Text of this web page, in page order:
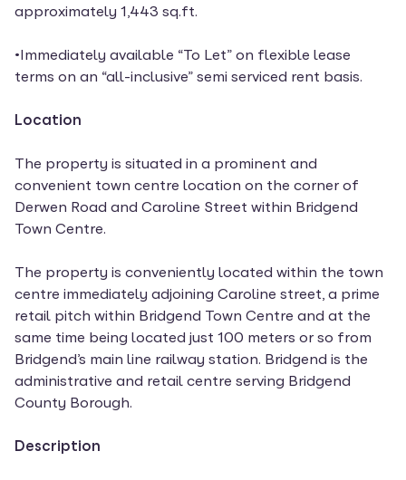
approximately 1,443 sq.ft.
•Immediately available “To Let” on flexible lease
terms on an “all-inclusive” semi serviced rent basis.
Location
The property is situated in a prominent and
convenient town centre location on the corner of
Derwen Road and Caroline Street within Bridgend
Town Centre.
The property is conveniently located within the town
centre immediately adjoining Caroline street, a prime
retail pitch within Bridgend Town Centre and at the
same time being located just 100 meters or so from
Bridgend’s main line railway station. Bridgend is the
administrative and retail centre serving Bridgend
County Borough.
Description